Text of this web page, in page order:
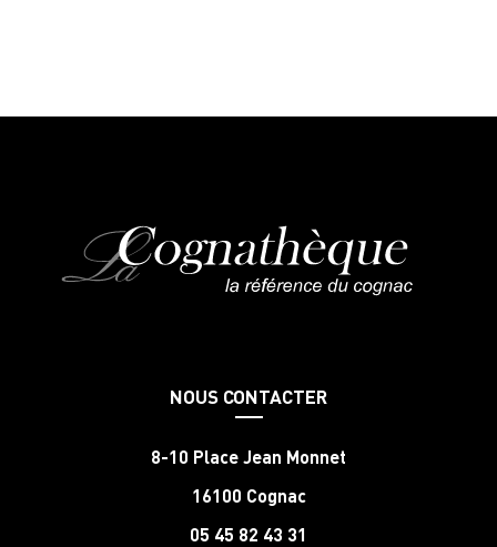
NOUS CONTACTER
8-10 Place Jean Monnet
16100 Cognac
05 45 82 43 31